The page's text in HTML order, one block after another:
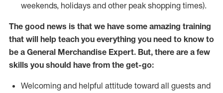
weekends, holidays and other peak shopping times).
The good news is that we have some amazing training
that will help teach you everything you need to know to
be a General Merchandise Expert. But, there are a few
skills you should have from the get-go:
Welcoming and helpful attitude toward all guests and